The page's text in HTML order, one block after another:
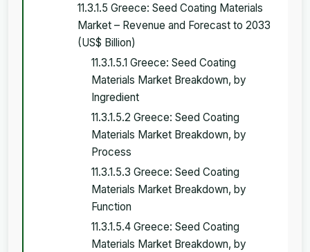
11.3.1.5 Greece: Seed Coating Materials
Market – Revenue and Forecast to 2033
(US$ Billion)
11.3.1.5.1 Greece: Seed Coating
Materials Market Breakdown, by
Ingredient
11.3.1.5.2 Greece: Seed Coating
Materials Market Breakdown, by
Process
11.3.1.5.3 Greece: Seed Coating
Materials Market Breakdown, by
Function
11.3.1.5.4 Greece: Seed Coating
Materials Market Breakdown, by